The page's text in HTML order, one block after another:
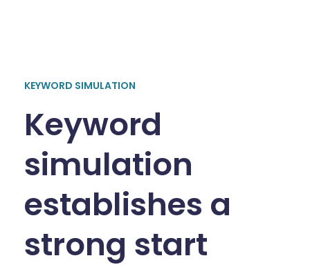
KEYWORD SIMULATION
Keyword
simulation
establishes a
strong start